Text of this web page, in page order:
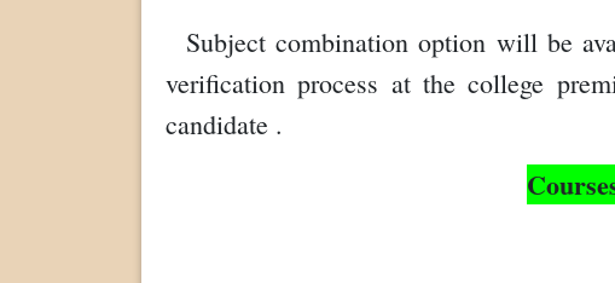
Subject combination option will be
verification process at the college
candidate .